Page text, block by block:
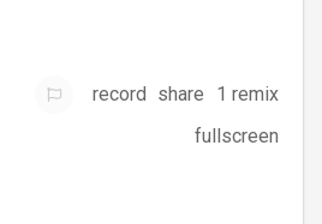
record share
1 remix
fullscreen